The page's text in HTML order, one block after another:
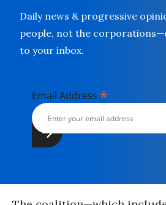
Daily news & progressive
people, not the
to your inbox.
Email Address *